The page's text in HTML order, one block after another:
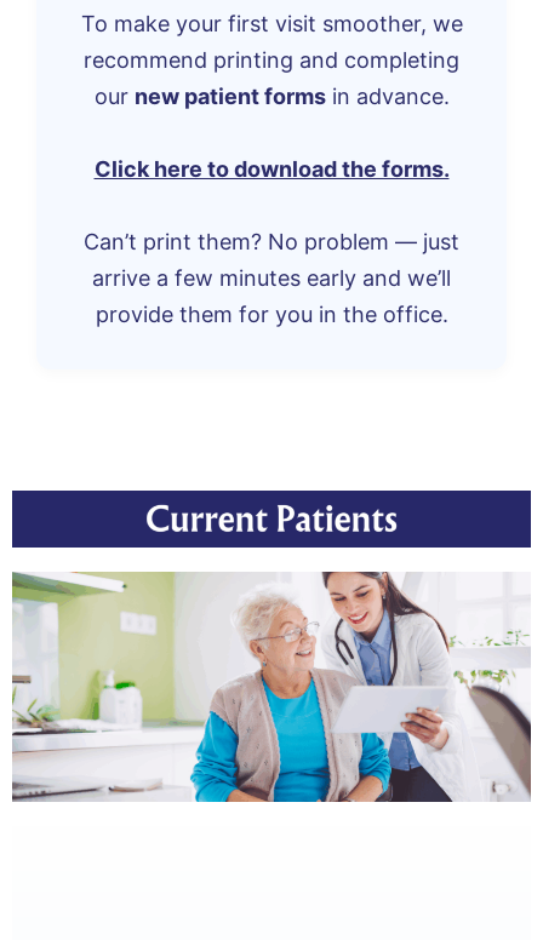
To make your first visit smoother, we
recommend printing and completing
our new patient formsin advance.
Click here to download the forms.
Can’t print them? No problem — just
arrive a few minutes early and we’ll
provide them for you in the office.